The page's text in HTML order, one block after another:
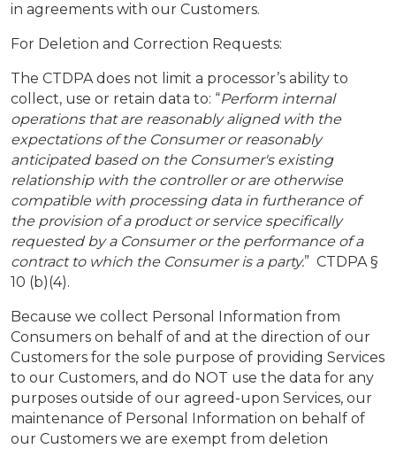
in agreements with our Customers.
For Deletion and Correction Requests:
The CTDPA does not limit a processor’s ability to
collect, use or retain data to: “Perform internal
operations that are reasonably aligned with the
expectations of the Consumer or reasonably
anticipated based on the Consumer's existing
relationship with the controller or are otherwise
compatible with processing data in furtherance of
the provision of a product or service specifically
requested by a Consumer or the performance of a
contract to which the Consumer is a party.” CTDPA §
10 (b)(4).
Because we collect Personal Information from
Consumers on behalf of and at the direction of our
Customers for the sole purpose of providing Services
to our Customers, and do NOT use the data for any
purposes outside of our agreed-upon Services, our
maintenance of Personal Information on behalf of
our Customers we are exempt from deletion